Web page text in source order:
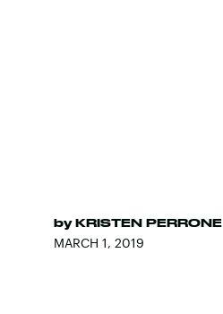
by KRISTEN PERRONE
MARCH 1, 2019